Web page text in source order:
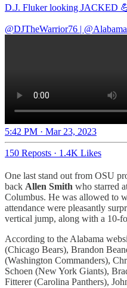
D.J. Fluker looking JACKED
@DJTheWarrior76 |
5:42 PM · Mar 23, 2023
150 Reposts · 1.4K Likes
One last stand out from OSU
back Allen Smith who starred
Columbus. He was allowed to
attendance were pleasantly
vertical jump, along with a 10-
According to the Alabama
(Chicago Bears), Brandon
(Washington Commanders),
Schoen (New York Giants),
Fitterer (Carolina Panthers),